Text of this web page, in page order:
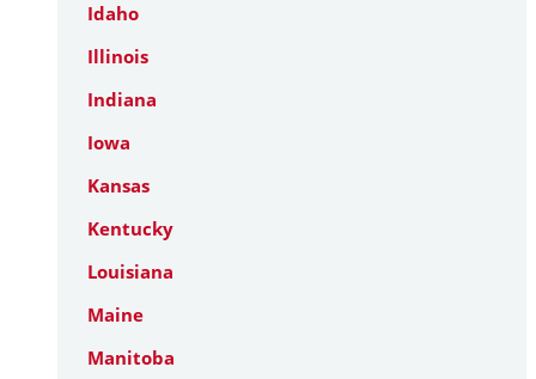
Idaho
Illinois
Indiana
Iowa
Kansas
Kentucky
Louisiana
Maine
Manitoba